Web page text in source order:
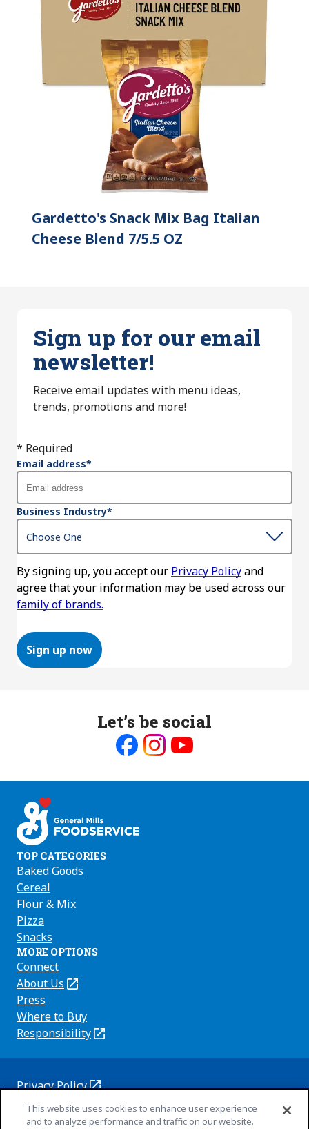
Gardetto's Snack Mix Bag Italian
Cheese Blend 7/5.5 OZ
Sign up for our email
newsletter!
Receive email updates with menu ideas,
trends, promotions and more!
* Required
Email address*
Business Industry*
By signing up, you accept our Privacy Policyand
agree that your information may be used across our
family of brands.
Sign up now
Let’s be social
on on on
TOP CATEGORIES
Baked Goods
Cereal
Flour & Mix
Pizza
Snacks
MORE OPTIONS
Connect
About Us
(Opens
in
a
new
Press
Where to Buy
Responsibility
(Opens
new
Privacy Policy
(Opens
Cookie Policy
(Opens
This website uses cookies to enhance user experience
and to analyze performance and traffic on our website.